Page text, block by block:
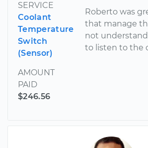
SERVICE
Coolant
Temperature
Switch
(Sensor)
AMOUNT
PAID
$246.56
Roberto was
that manage
not
to listen to the